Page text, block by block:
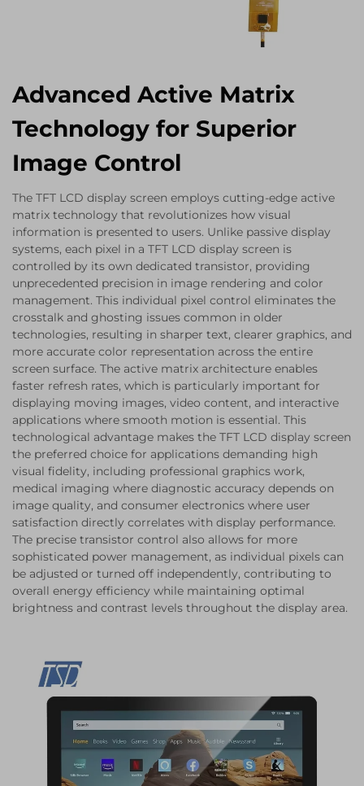
Advanced Active Matrix
Technology for Superior
Image Control
The TFT LCD display screen employs cutting-edge active
matrix technology that revolutionizes how visual
information is presented to users. Unlike passive display
systems, each pixel in a TFT LCD display screen is
controlled by its own dedicated transistor, providing
unprecedented precision in image rendering and color
management. This individual pixel control eliminates the
crosstalk and ghosting issues common in older
technologies, resulting in sharper text, clearer graphics, and
more accurate color representation across the entire
screen surface. The active matrix architecture enables
faster refresh rates, which is particularly important for
displaying moving images, video content, and interactive
applications where smooth motion is essential. This
technological advantage makes the TFT LCD display screen
the preferred choice for applications demanding high
visual fidelity, including professional graphics work,
medical imaging where diagnostic accuracy depends on
image quality, and consumer electronics where user
satisfaction directly correlates with display performance.
The precise transistor control also allows for more
sophisticated power management, as individual pixels can
be adjusted or turned off independently, contributing to
overall energy efficiency while maintaining optimal
brightness and contrast levels throughout the display area.